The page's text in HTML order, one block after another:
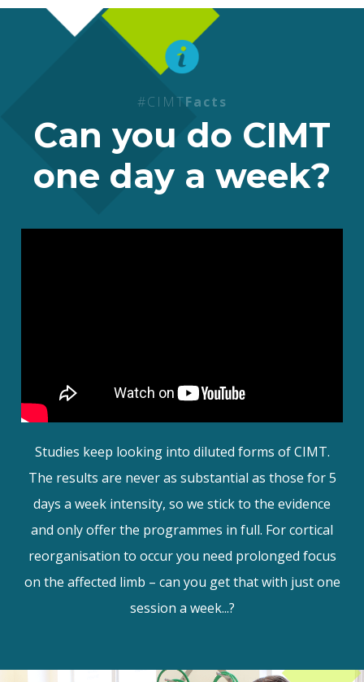
#CIMTFacts
Can you do CIMT
one day a week?
Studies keep looking into diluted forms of CIMT.
The results are never as substantial as those for 5
days a week intensity, so we stick to the evidence
and only offer the programmes in full. For cortical
reorganisation to occur you need prolonged focus
on the affected limb – can you get that with just one
session a week...?